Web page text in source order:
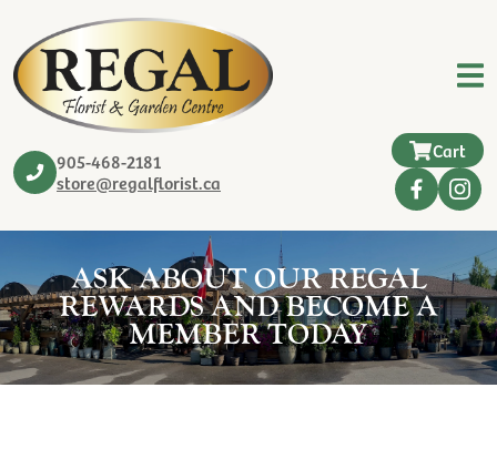
905-468-2181
store@regalflorist.ca
Cart
ASK ABOUT OUR REGAL
REWARDS AND BECOME A
MEMBER TODAY